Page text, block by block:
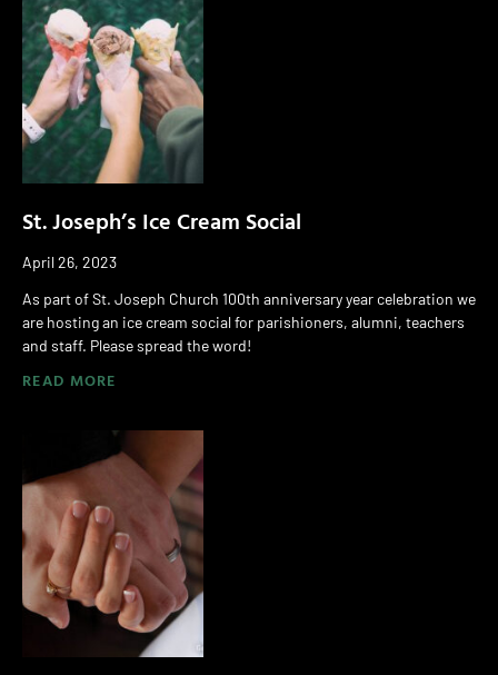
St. Joseph’s Ice Cream Social
April 26, 2023
As part of St. Joseph Church 100th anniversary year celebration we
are hosting an ice cream social for parishioners, alumni, teachers
and staff. Please spread the word!
READ MORE